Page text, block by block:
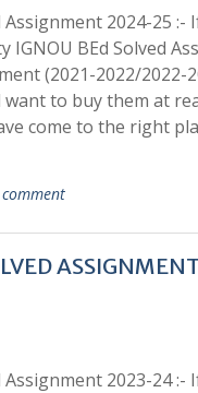
Assignment 2024-25
IGNOU BEd Solved
(2021-2022/2022-
want to buy them at
come to the right
Assignment 2023-24